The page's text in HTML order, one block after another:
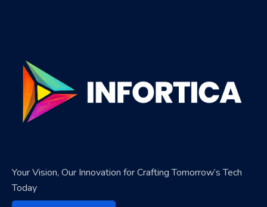
Your Vision, Our Innovation for Crafting Tomorrow’s Tech
Today